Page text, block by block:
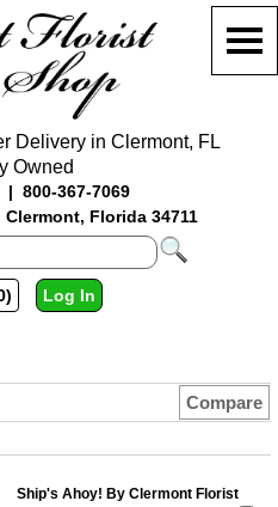
Delivery in Clermont, FL
Owned
| 800-367-7069
Florida 34711
Log In
Compare
Ship's Ahoy! By Clermont Florist